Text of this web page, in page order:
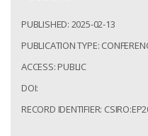
PUBLISHED: 2025-02-13
PUBLICATION TYPE:
ACCESS: PUBLIC
DOI:
RECORD IDENTIFIER: